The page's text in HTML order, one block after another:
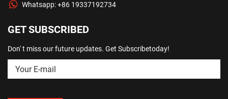
Whatsapp:+86 19337192734
GET SUBSCRIBED
Don' t miss our future updates. Get Subscribetoday!